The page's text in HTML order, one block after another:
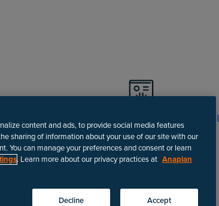
Visit Support portal
the most up-to-date instructions.
content and ads, to provide social media features
sharing of information about your use of our site with our
You can manage your preferences and consent or learn
. Learn more about our privacy practices at Anaplan
Decline Accept